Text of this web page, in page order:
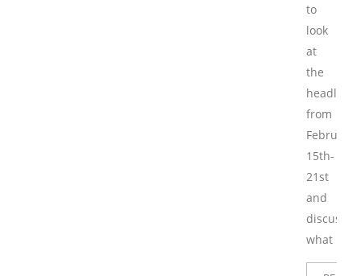
to
look
at
the
headlines
from
February
15th-
21st
and
discuss
what